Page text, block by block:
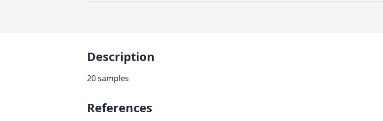
Description
20 samples
References